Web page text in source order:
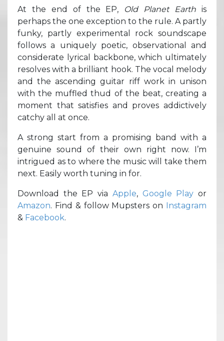
At the end of the EP, Old Planet Earthis
perhaps the one exception to the rule. A partly
funky, partly experimental rock soundscape
follows a uniquely poetic, observational and
considerate lyrical backbone, which ultimately
resolves with a brilliant hook. The vocal melody
and the ascending guitar riff work in unison
with the muffled thud of the beat, creating a
moment that satisfies and proves addictively
catchy all at once.
A strong start from a promising band with a
genuine sound of their own right now. I’m
intrigued as to where the music will take them
next. Easily worth tuning in for.
Download the EP via Apple, Google Play or
Amazon. Find & follow Mupsters on Instagram
& Facebook.